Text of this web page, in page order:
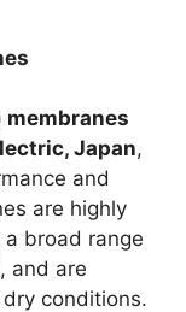
Japan,
and
are highly
broad range
and are
conditions.